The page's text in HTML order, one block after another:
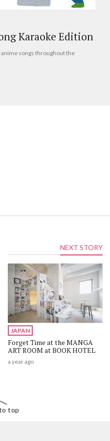
Karaoke Edition
anime songs throughout the
NEXT STORY
JAPAN
Forget Time at the MANGA
ART ROOM at BOOK HOTEL
a year ago
top